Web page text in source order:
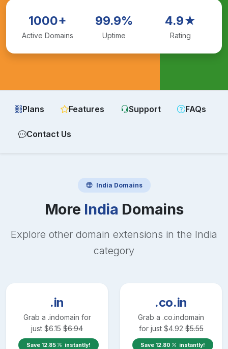
1000+
Active Domains
99.9%
Uptime
4.9★
Rating
Plans Features Support FAQs
Contact Us
India Domains
More India Domains
Explore other domain extensions in the India
category
.in
Grab a .indomain for
just $6.15 $6.94
Save 12.85 instantly!
.co.in
Grab a .co.indomain
for just $4.92 $5.55
Save 12.80 instantly!